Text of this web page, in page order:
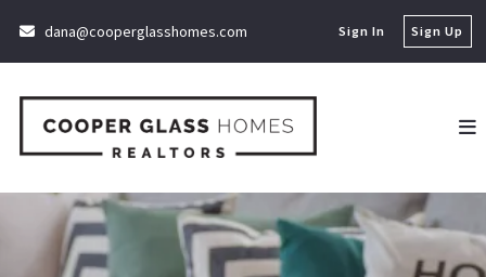
dana@cooperglasshomes.com Sign In Sign Up